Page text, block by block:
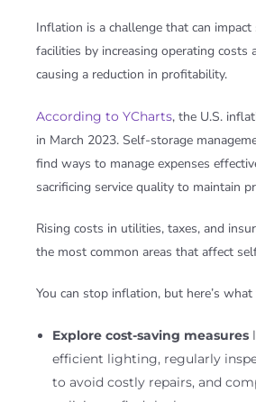
Inflation is a challenge that can
facilities by increasing operating costs
causing a reduction in profitability.
According to YCharts, the U.S.
in March 2023. Self-storage
find ways to manage expenses
sacrificing service quality to maintain
Rising costs in utilities, taxes, and
the most common areas that affect
You can stop inflation, but here’s
Explore cost-saving measures
efficient lighting, regularly
to avoid costly repairs, and